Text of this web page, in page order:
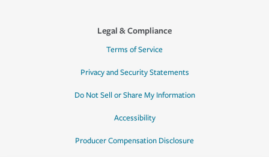
Legal & Compliance
Terms of Service
Privacy and Security Statements
Do Not Sell or Share My Information
Accessibility
Producer Compensation Disclosure